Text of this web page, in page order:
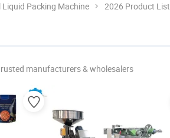
Liquid Packing Machine 2026 Product List
manufacturers & wholesalers